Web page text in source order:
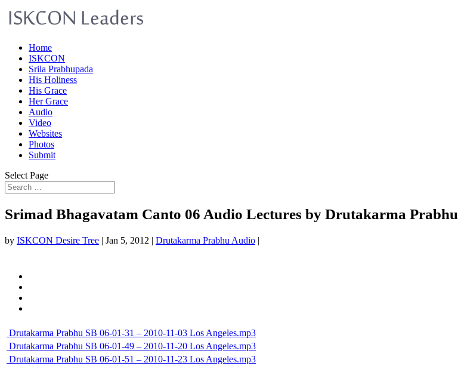
Home
ISKCON
Srila Prabhupada
His Holiness
His Grace
Her Grace
Audio
Video
Websites
Photos
Submit
Select Page
Srimad Bhagavatam Canto 06 Audio Lectures by Drutakarma Prabhu
by ISKCON Desire Tree | Jan 5, 2012 | Drutakarma Prabhu Audio |
Drutakarma Prabhu SB 06-01-31 – 2010-11-03 Los Angeles.mp3
Drutakarma Prabhu SB 06-01-49 – 2010-11-20 Los Angeles.mp3
Drutakarma Prabhu SB 06-01-51 – 2010-11-23 Los Angeles.mp3